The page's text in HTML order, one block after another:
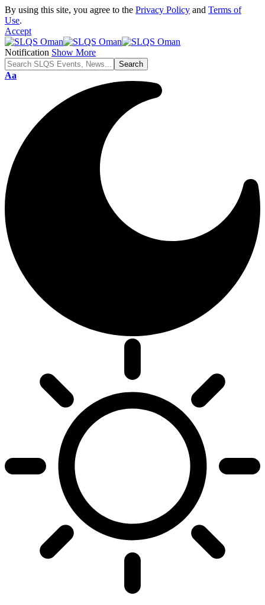
By using this site, you agree to the Privacy Policy and Terms of
Use.
Accept
Notification Show More
Font
Aa